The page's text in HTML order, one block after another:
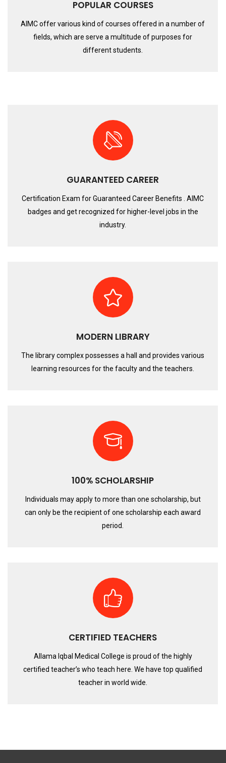
POPULAR COURSES
AIMC offer various kind of courses offered in a number of
fields, which are serve a multitude of purposes for
different students.
GUARANTEED CAREER
Certification Exam for Guaranteed Career Benefits . AIMC
badges and get recognized for higher-level jobs in the
industry.
MODERN LIBRARY
The library complex possesses a hall and provides various
learning resources for the faculty and the teachers.
100% SCHOLARSHIP
Individuals may apply to more than one scholarship, but
can only be the recipient of one scholarship each award
period.
CERTIFIED TEACHERS
Allama Iqbal Medical College is proud of the highly
certified teacher’s who teach here. We have top qualified
teacher in world wide.